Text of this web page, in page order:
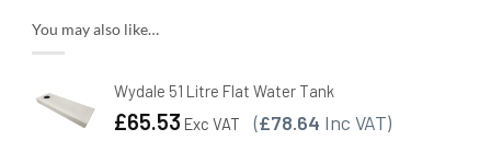
You may also like…
Wydale 51 Litre Flat Water Tank
£65.53 Exc VAT (£78.64 Inc VAT)